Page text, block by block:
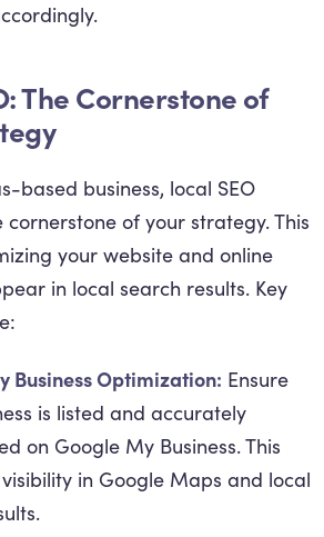
The Cornerstone of
based business, local SEO
cornerstone of your strategy. This
your website and online
in local search results. Key
Business Optimization: Ensure
is listed and accurately
on Google My Business. This
in Google Maps and local